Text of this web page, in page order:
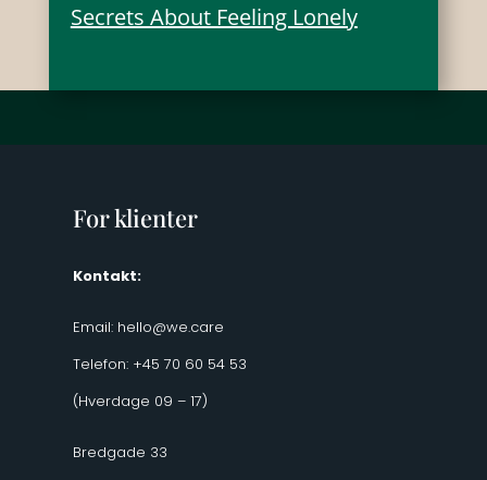
Secrets About Feeling Lonely
For klienter
Kontakt:
Email: hello@we.care
Telefon: +45 70 60 54 53
(Hverdage 09 – 17)
Bredgade 33